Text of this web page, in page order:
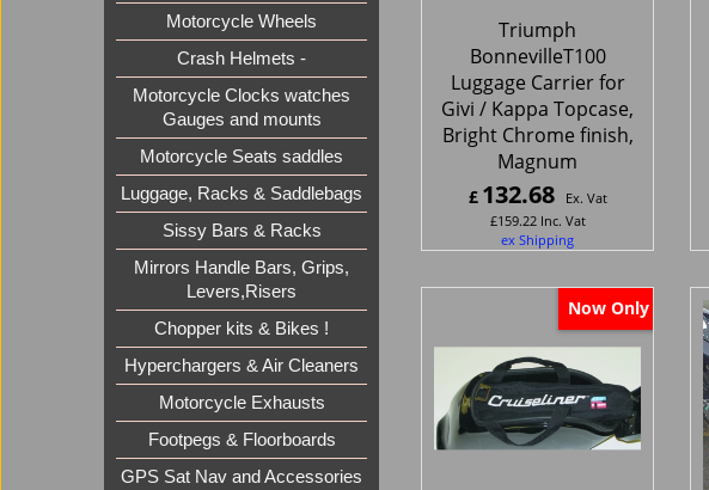
Motorcycle Wheels
Crash Helmets -
Motorcycle Clocks watches
Gauges and mounts
Motorcycle Seats saddles
Luggage, Racks & Saddlebags
Sissy Bars & Racks
Mirrors Handle Bars, Grips,
Levers,Risers
Chopper kits & Bikes !
Hyperchargers & Air Cleaners
Motorcycle Exhausts
Footpegs & Floorboards
GPS Sat Nav and Accessories
Triumph
BonnevilleT100
Luggage Carrier for
Givi / Kappa Topcase,
Bright Chrome finish,
Magnum
£ 132.68
Ex. Vat
£159.22 Inc. Vat
ex Shipping
Now Only